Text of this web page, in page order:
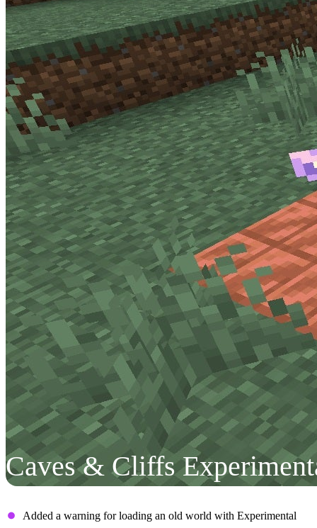
Caves & Cliffs
Added a warning for loading an old world with Experimental